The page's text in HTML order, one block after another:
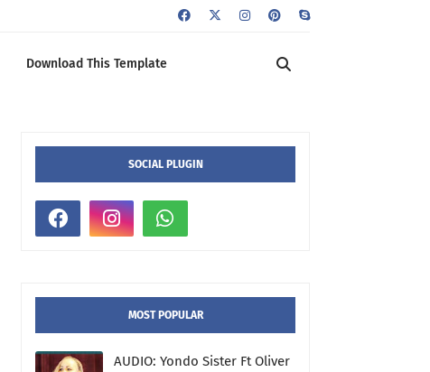
Download This Template
SOCIAL PLUGIN
MOST POPULAR
AUDIO: Yondo Sister Ft Oliver